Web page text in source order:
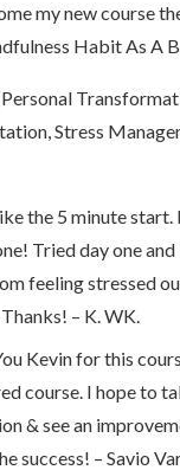
my new course
Habit As A
Stress
the 5 minute start.
Tried day one
feeling stressed
– K. WK.
Kevin for this
course. I hope to
& see an
success! – Savio